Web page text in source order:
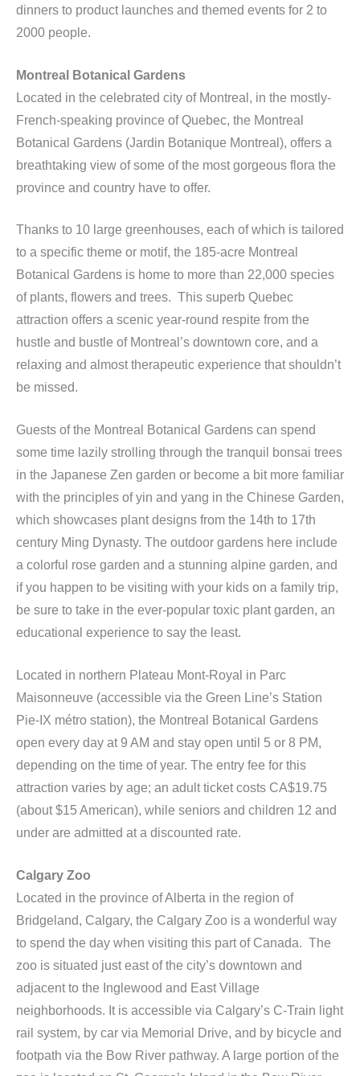
dinners to product launches and themed events for 2 to
2000 people.
Montreal Botanical Gardens
Located in the celebrated city of Montreal, in the mostly-
French-speaking province of Quebec, the Montreal
Botanical Gardens (Jardin Botanique Montreal), offers a
breathtaking view of some of the most gorgeous flora the
province and country have to offer.
Thanks to 10 large greenhouses, each of which is tailored
to a specific theme or motif, the 185-acre Montreal
Botanical Gardens is home to more than 22,000 species
of plants, flowers and trees. This superb Quebec
attraction offers a scenic year-round respite from the
hustle and bustle of Montreal’s downtown core, and a
relaxing and almost therapeutic experience that shouldn’t
be missed.
Guests of the Montreal Botanical Gardens can spend
some time lazily strolling through the tranquil bonsai trees
in the Japanese Zen garden or become a bit more familiar
with the principles of yin and yang in the Chinese Garden,
which showcases plant designs from the 14th to 17th
century Ming Dynasty. The outdoor gardens here include
a colorful rose garden and a stunning alpine garden, and
if you happen to be visiting with your kids on a family trip,
be sure to take in the ever-popular toxic plant garden, an
educational experience to say the least.
Located in northern Plateau Mont-Royal in Parc
Maisonneuve (accessible via the Green Line’s Station
Pie-IX métro station), the Montreal Botanical Gardens
open every day at 9 AM and stay open until 5 or 8 PM,
depending on the time of year. The entry fee for this
attraction varies by age; an adult ticket costs CA$19.75
(about $15 American), while seniors and children 12 and
under are admitted at a discounted rate.
Calgary Zoo
Located in the province of Alberta in the region of
Bridgeland, Calgary, the Calgary Zoo is a wonderful way
to spend the day when visiting this part of Canada. The
zoo is situated just east of the city’s downtown and
adjacent to the Inglewood and East Village
neighborhoods. It is accessible via Calgary’s C-Train light
rail system, by car via Memorial Drive, and by bicycle and
footpath via the Bow River pathway. A large portion of the